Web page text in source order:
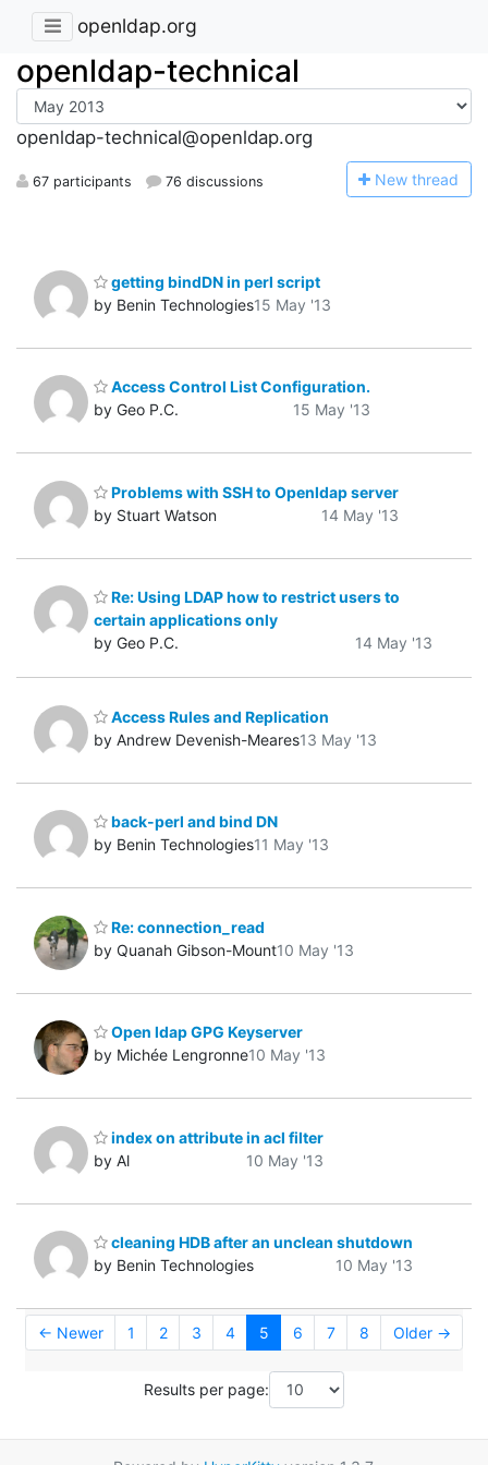
openldap.org
openldap-technical
openldap-technical@openldap.org
67 participants 76 discussions New thread
getting bindDN in perl script
by Benin Technologies15 May '13
Access Control List Configuration.
by Geo P.C.
15 May '13
Problems with SSH to Openldap server
by Stuart Watson
14 May '13
Re: Using LDAP how to restrict users to
certain applications only
by Geo P.C.
14 May '13
Access Rules and Replication
by Andrew Devenish-Meares13 May '13
back-perl and bind DN
by Benin Technologies11 May '13
Re: connection_read
by Quanah Gibson-Mount10 May '13
Open ldap GPG Keyserver
by Michée Lengronne10 May '13
index on attribute in acl filter
by Al
10 May '13
cleaning HDB after an unclean shutdown
by Benin Technologies
10 May '13
← Newer 1 2 3 4 5 6 7 8 Older →
Results per page: